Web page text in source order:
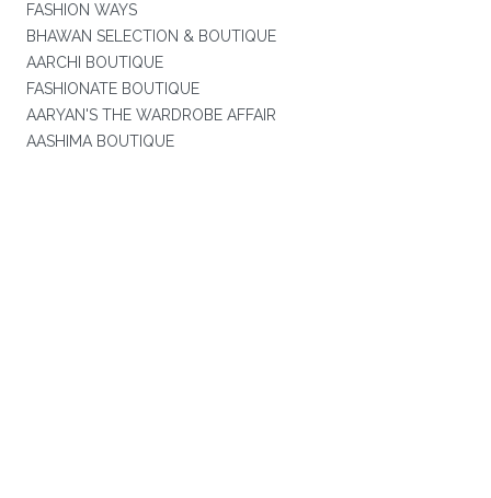
FASHION WAYS
BHAWAN SELECTION & BOUTIQUE
AARCHI BOUTIQUE
FASHIONATE BOUTIQUE
AARYAN'S THE WARDROBE AFFAIR
AASHIMA BOUTIQUE